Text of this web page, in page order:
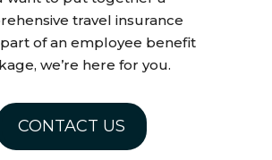
travel insurance
of an employee benefit
we’re here for you.
CONTACT US